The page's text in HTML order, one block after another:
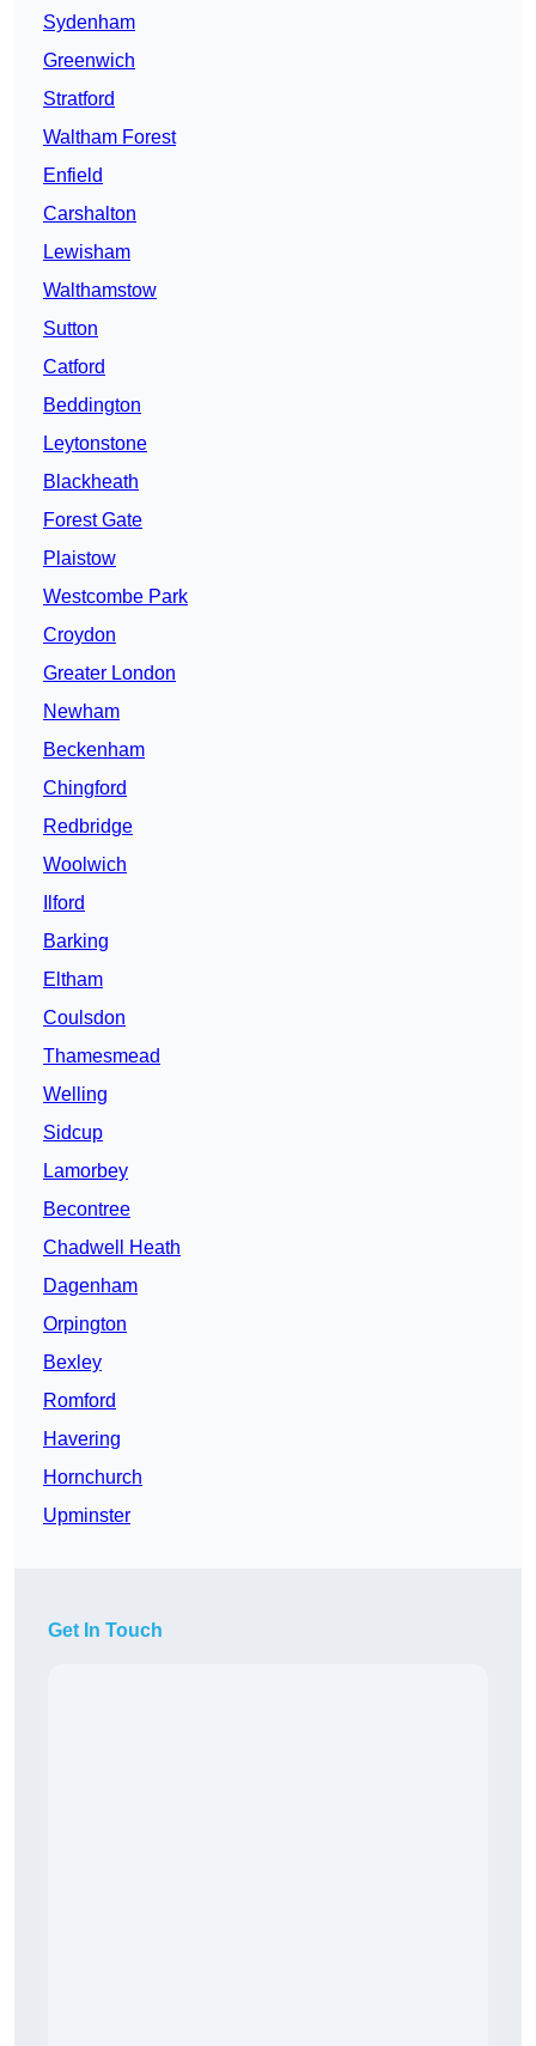
Sydenham
Greenwich
Stratford
Waltham Forest
Enfield
Carshalton
Lewisham
Walthamstow
Sutton
Catford
Beddington
Leytonstone
Blackheath
Forest Gate
Plaistow
Westcombe Park
Croydon
Greater London
Newham
Beckenham
Chingford
Redbridge
Woolwich
Ilford
Barking
Eltham
Coulsdon
Thamesmead
Welling
Sidcup
Lamorbey
Becontree
Chadwell Heath
Dagenham
Orpington
Bexley
Romford
Havering
Hornchurch
Upminster
Get In Touch